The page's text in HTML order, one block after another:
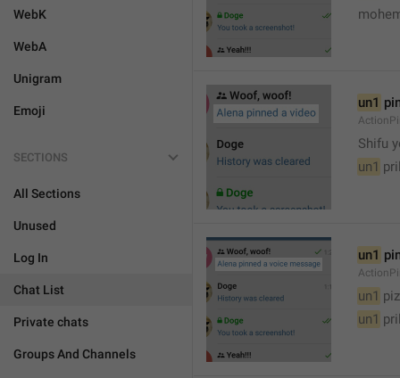
WebK
WebA
Unigram
Emoji
SECTIONS
All Sections
Unused
Log In
Chat List
Private chats
Groups And Channels
un1
Shifu
un1
un1
un1
un1